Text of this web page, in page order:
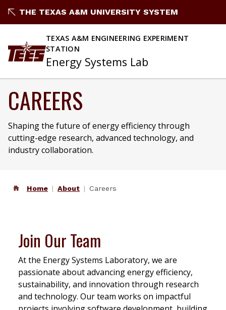
THE TEXAS A&M UNIVERSITY SYSTEM
TEXAS A&M ENGINEERING EXPERIMENT
STATION
Energy Systems Lab
CAREERS
Shaping the future of energy efficiency through
cutting-edge research, advanced technology, and
industry collaboration.
Home About Careers
Join Our Team
At the Energy Systems Laboratory, we are
passionate about advancing energy efficiency,
sustainability, and innovation through research
and technology. Our team works on impactful